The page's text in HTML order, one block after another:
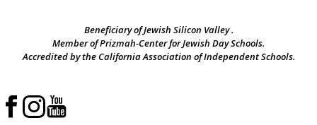
Beneficiary of Jewish Silicon Valley .
Member of Prizmah-Center for Jewish Day Schools.
Accredited by the California Association of Independent Schools.